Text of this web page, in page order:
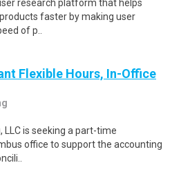
research platform that helps
faster by making user
of p..
Flexible Hours, In-Office
LLC is seeking a part-time
office to support the accounting